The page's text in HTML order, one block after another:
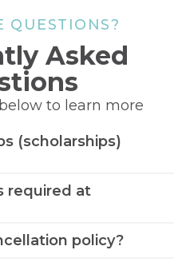
QUESTIONS?
Asked
to learn more
(scholarships)
required at
policy?